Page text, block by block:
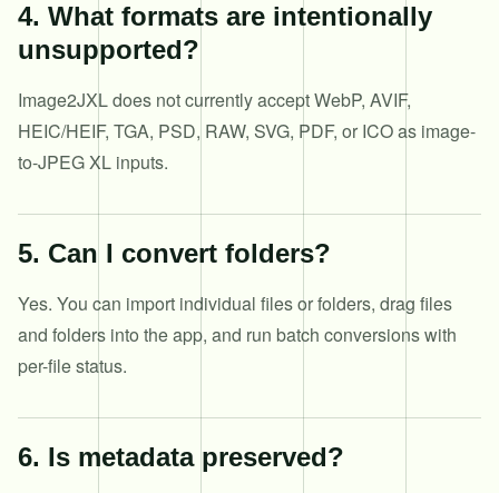
4. What formats are intentionally
unsupported?
Image2JXL does not currently accept WebP, AVIF,
HEIC/HEIF, TGA, PSD, RAW, SVG, PDF, or ICO as image-
to-JPEG XL inputs.
5. Can I convert folders?
Yes. You can import individual files or folders, drag files
and folders into the app, and run batch conversions with
per-file status.
6. Is metadata preserved?